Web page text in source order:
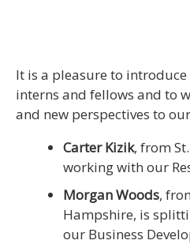
It is a pleasure to
interns and fellows and to
and new perspectives to
Carter Kizik, from
working with our
Morgan Woods,
Hampshire, is
our Business